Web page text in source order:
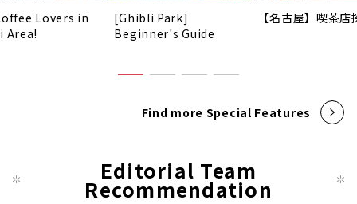
Lovers in
Area!
[Ghibli Park]
Beginner's Guide
【名古屋】喫茶店
Find more Special Features
Editorial Team
Recommendation